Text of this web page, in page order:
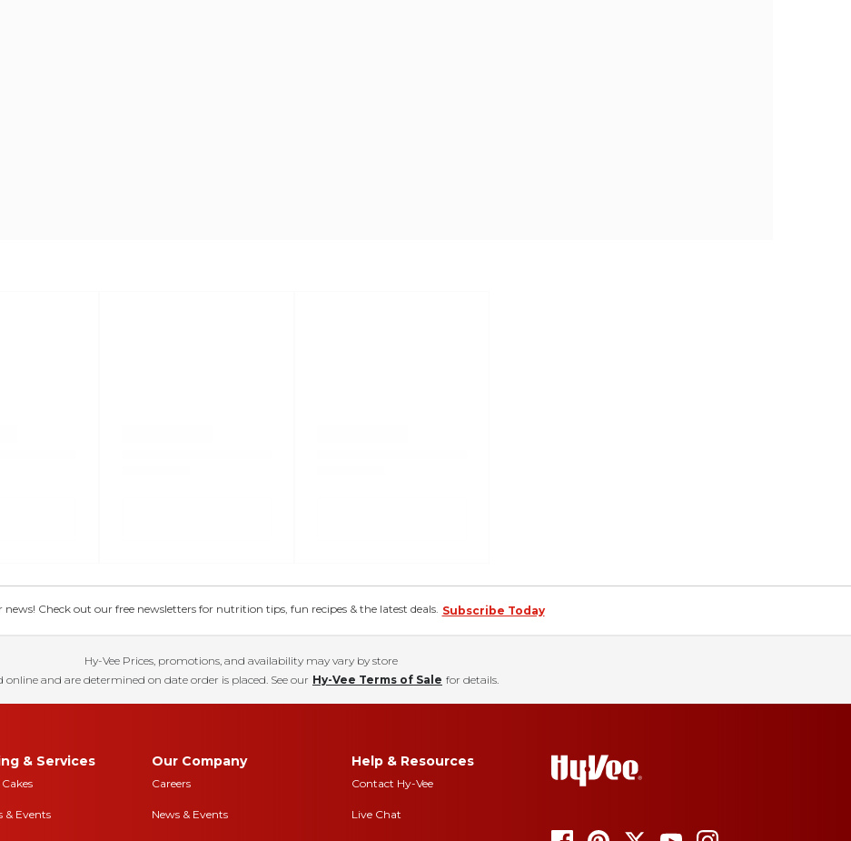
news! Check out our free newsletters for nutrition tips, fun recipes & the latest deals. Subscribe Today
Hy-Vee Prices, promotions, and availability may vary by store
online and are determined on date order is placed. See our Hy-Vee Terms of Sale for details.
& Services
& Events
Our Company
Careers
News & Events
Help & Resources
Contact Hy-Vee
Live Chat